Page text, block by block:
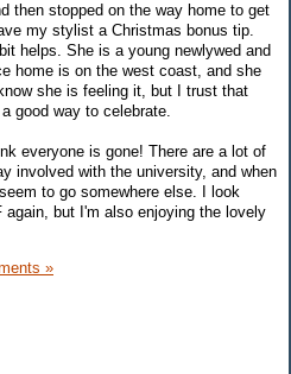
then stopped on the way home to get
my stylist a Christmas bonus tip.
helps. She is a young newlywed and
home is on the west coast, and she
she is feeling it, but I trust that
good way to celebrate.
everyone is gone! There are a lot of
involved with the university, and when
to go somewhere else. I look
but I'm also enjoying the lovely
»